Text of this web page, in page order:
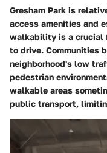
Gresham Park is
access amenities and
walkability is a crucial
to drive. Communities
neighborhood's low
pedestrian
walkable areas
public transport,